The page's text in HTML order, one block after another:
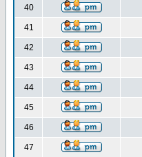
40
41
42
43
44
45
46
47